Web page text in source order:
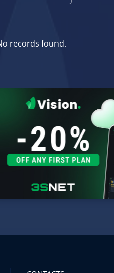
records found.